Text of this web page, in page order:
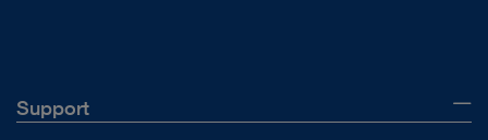
Support